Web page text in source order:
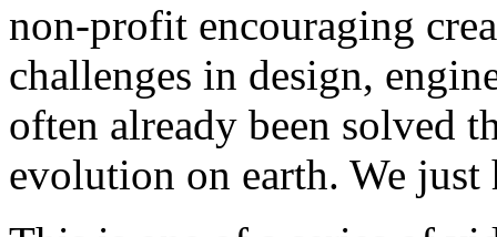
non-profit encouraging
challenges in design,
often already been solved
evolution on earth. We